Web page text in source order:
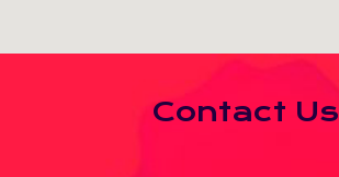
Contact Us